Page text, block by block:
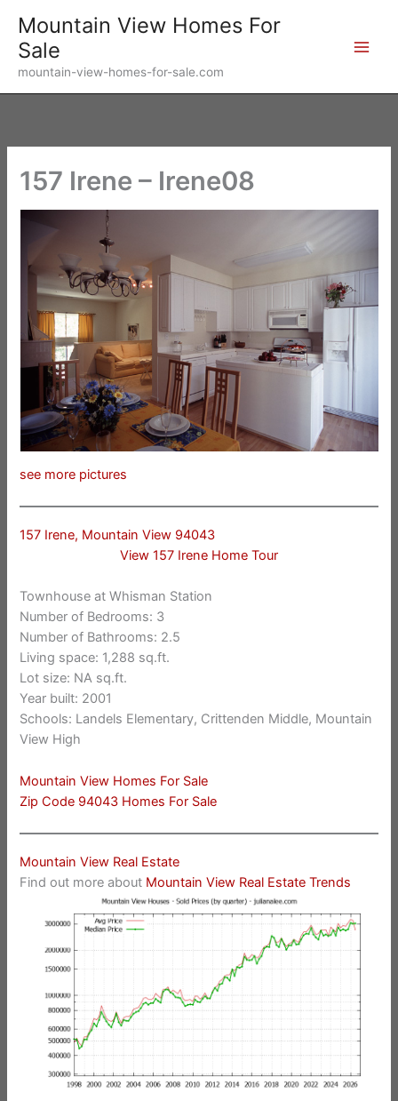
content
Mountain View Homes For
Sale
mountain-view-homes-for-sale.com
157 Irene – Irene08
see more pictures
157 Irene, Mountain View 94043
View 157 Irene Home Tour
Townhouse at Whisman Station
Number of Bedrooms: 3
Number of Bathrooms: 2.5
Living space: 1,288 sq.ft.
Lot size: NA sq.ft.
Year built: 2001
Schools: Landels Elementary, Crittenden Middle, Mountain
View High
Mountain View Homes For Sale
Zip Code 94043 Homes For Sale
Mountain View Real Estate
Find out more about Mountain View Real Estate Trends